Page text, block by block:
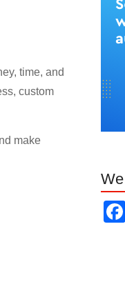
time, and
custom
make